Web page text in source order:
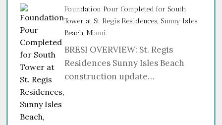
Foundation Pour Completed for South
Tower at St. Regis Residences, Sunny Isles
Beach, Miami
BRESI OVERVIEW: St. Regis
Residences Sunny Isles Beach
construction update…